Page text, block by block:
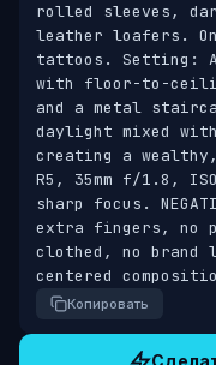
rolled sleeves,
leather loafers.
tattoos. Setting:
with floor-to-
and a metal
daylight mixed
creating a wealthy,
R5, 35mm f/1.8,
sharp focus.
extra fingers, no
clothed, no brand
centered
Копировать